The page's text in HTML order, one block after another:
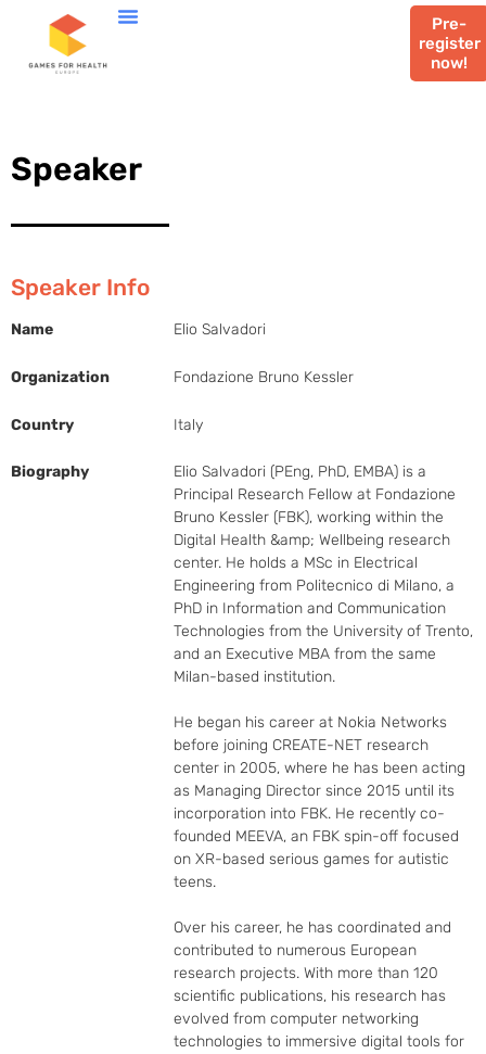
Pre-
register
now!
Speaker
Speaker Info
Name Elio Salvadori
Organization Fondazione Bruno Kessler
Country Italy
Biography
Elio Salvadori (PEng, PhD, EMBA) is a
Principal Research Fellow at Fondazione
Bruno Kessler (FBK), working within the
Digital Health &amp; Wellbeing research
center. He holds a MSc in Electrical
Engineering from Politecnico di Milano, a
PhD in Information and Communication
Technologies from the University of Trento,
and an Executive MBA from the same
Milan-based institution.
He began his career at Nokia Networks
before joining CREATE-NET research
center in 2005, where he has been acting
as Managing Director since 2015 until its
incorporation into FBK. He recently co-
founded MEEVA, an FBK spin-off focused
on XR-based serious games for autistic
teens.
Over his career, he has coordinated and
contributed to numerous European
research projects. With more than 120
scientific publications, his research has
evolved from computer networking
technologies to immersive digital tools for